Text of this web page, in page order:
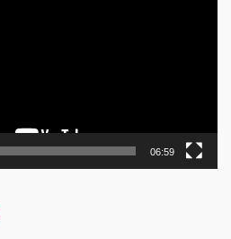
06:59